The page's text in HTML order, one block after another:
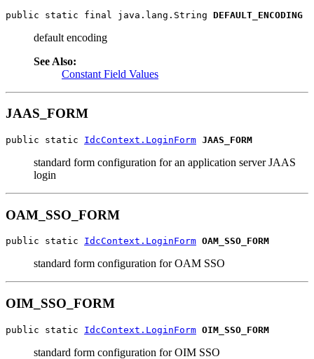
public static final java.lang.String DEFAULT_ENCODING
default encoding
See Also:
Constant Field Values
JAAS_FORM
public static IdcContext.LoginForm JAAS_FORM
standard form configuration for an application server JAAS
login
OAM_SSO_FORM
public static IdcContext.LoginForm OAM_SSO_FORM
standard form configuration for OAM SSO
OIM_SSO_FORM
public static IdcContext.LoginForm OIM_SSO_FORM
standard form configuration for OIM SSO